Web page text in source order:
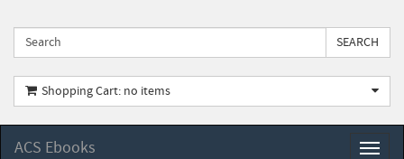
Shopping Cart: no items
ACS Ebooks